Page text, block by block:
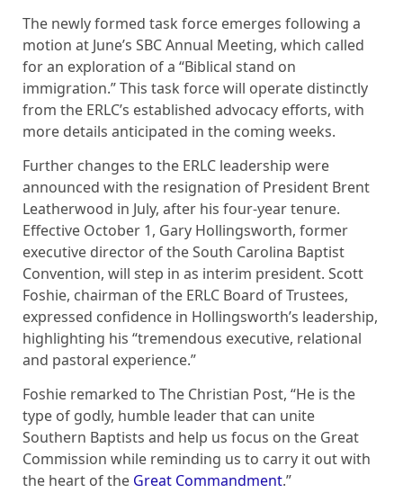
The newly formed task force emerges following a
motion at June’s SBC Annual Meeting, which called
for an exploration of a “Biblical stand on
immigration.” This task force will operate distinctly
from the ERLC’s established advocacy efforts, with
more details anticipated in the coming weeks.
Further changes to the ERLC leadership were
announced with the resignation of President Brent
Leatherwood in July, after his four-year tenure.
Effective October 1, Gary Hollingsworth, former
executive director of the South Carolina Baptist
Convention, will step in as interim president. Scott
Foshie, chairman of the ERLC Board of Trustees,
expressed confidence in Hollingsworth’s leadership,
highlighting his “tremendous executive, relational
and pastoral experience.”
Foshie remarked to The Christian Post, “He is the
type of godly, humble leader that can unite
Southern Baptists and help us focus on the Great
Commission while reminding us to carry it out with
the heart of the Great Commandment.”